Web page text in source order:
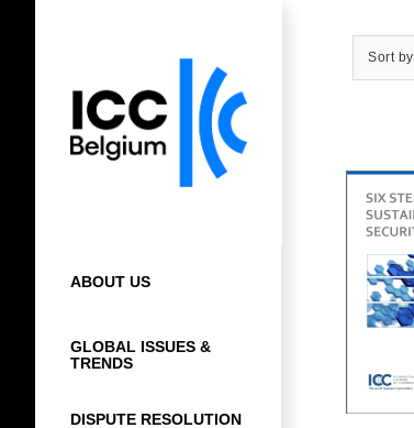
ABOUT US
GLOBAL ISSUES &
TRENDS
DISPUTE RESOLUTION
Sort by